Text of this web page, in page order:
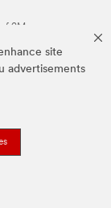
site
advertisements
3M.